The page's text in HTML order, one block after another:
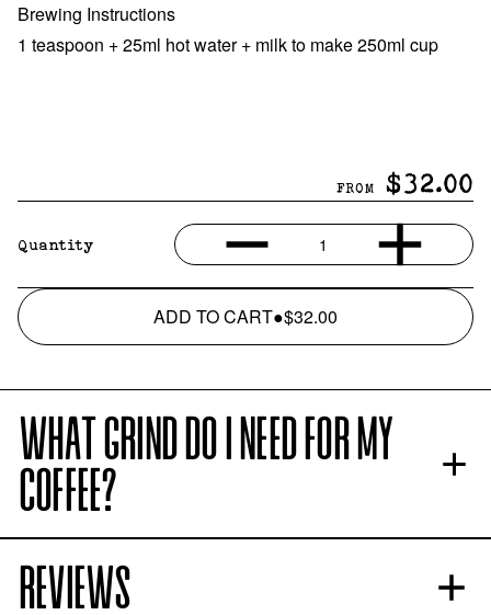
Brewing Instructions
1 teaspoon + 25ml hot water + milk to make 250ml cup
FROM $32.00
Quantity 1
ADD TO CART●$32.00
WHAT GRIND DO I NEED FOR MY
COFFEE?
REVIEWS